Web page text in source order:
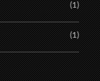
(1)
(1)